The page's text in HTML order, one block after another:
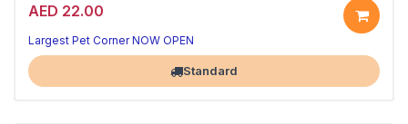
AED 22.00
Fresh breath in every chew
Largest Pet Corner NOW OPEN
Standard